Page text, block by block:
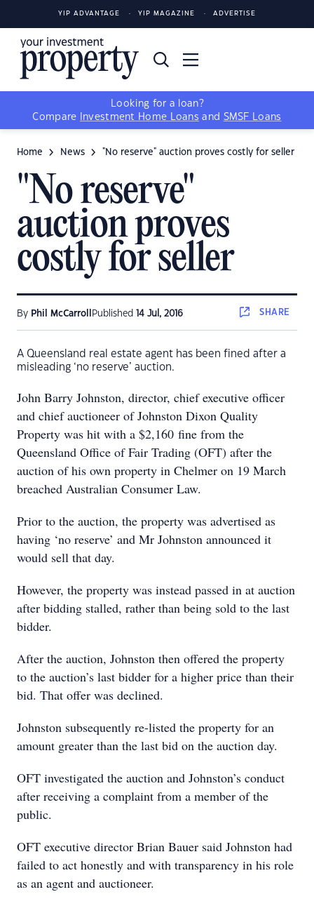
YIP ADVANTAGE YIP MAGAZINE ADVERTISE
Looking for a loan?
Compare
Investment Home Loans and SMSF Loans
Home News "No reserve" auction proves costly for seller
"No reserve"
auction proves
costly for seller
By Phil McCarroll Published 14 Jul, 2016 SHARE
A Queensland real estate agent has been fined after a
misleading ‘no reserve’ auction.
John Barry Johnston, director, chief executive officer
and chief auctioneer of Johnston Dixon Quality
Property was hit with a $2,160 fine from the
Queensland Office of Fair Trading (OFT) after the
auction of his own property in Chelmer on 19 March
breached Australian Consumer Law.
Prior to the auction, the property was advertised as
having ‘no reserve’ and Mr Johnston announced it
would sell that day.
However, the property was instead passed in at auction
after bidding stalled, rather than being sold to the last
bidder.
After the auction, Johnston then offered the property
to the auction’s last bidder for a higher price than their
bid. That offer was declined.
Johnston subsequently re-listed the property for an
amount greater than the last bid on the auction day.
OFT investigated the auction and Johnston’s conduct
after receiving a complaint from a member of the
public.
OFT executive director Brian Bauer said Johnston had
failed to act honestly and with transparency in his role
as an agent and auctioneer.